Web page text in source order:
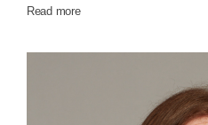
Read more